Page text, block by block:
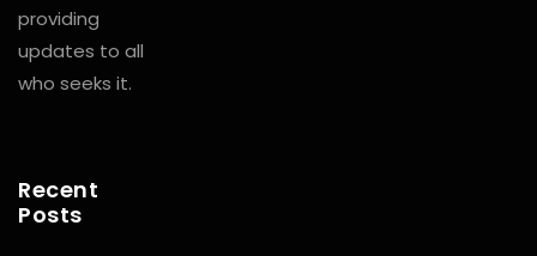
providing
updates to all
who seeks it.
Recent
Posts